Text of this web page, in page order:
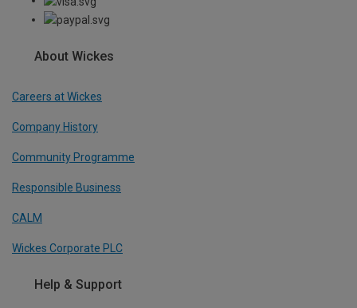
About Wickes
Careers at Wickes
Company History
Community Programme
Responsible Business
CALM
Wickes Corporate PLC
Help & Support